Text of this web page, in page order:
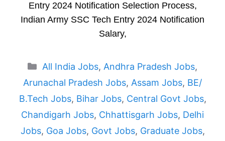
Entry 2024 Notification Selection Process,
Indian Army SSC Tech Entry 2024 Notification
Salary,
Categories
All India Jobs, Andhra Pradesh Jobs,
Arunachal Pradesh Jobs, Assam Jobs, BE/
B.Tech Jobs, Bihar Jobs, Central Govt Jobs,
Chandigarh Jobs, Chhattisgarh Jobs, Delhi
Jobs, Goa Jobs, Govt Jobs, Graduate Jobs,